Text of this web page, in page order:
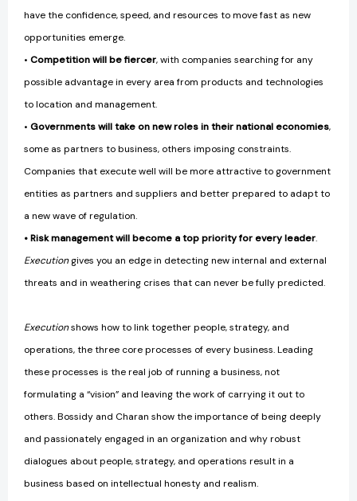
have the confidence, speed, and resources to move fast as new
opportunities emerge.
• Competition will be fiercer, with companies searching for any
possible advantage in every area from products and technologies
to location and management.
• Governments will take on new roles in their national economies,
some as partners to business, others imposing constraints.
Companies that execute well will be more attractive to government
entities as partners and suppliers and better prepared to adapt to
a new wave of regulation.
• Risk management will become a top priority for every leader.
Executiongives you an edge in detecting new internal and external
threats and in weathering crises that can never be fully predicted.
Executionshows how to link together people, strategy, and
operations, the three core processes of every business. Leading
these processes is the real job of running a business, not
formulating a “vision” and leaving the work of carrying it out to
others. Bossidy and Charan show the importance of being deeply
and passionately engaged in an organization and why robust
dialogues about people, strategy, and operations result in a
business based on intellectual honesty and realism.